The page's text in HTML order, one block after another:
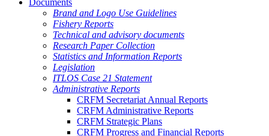
Documents
Brand and Logo Use Guidelines
Fishery Reports
Technical and advisory documents
Research Paper Collection
Statistics and Information Reports
Legislation
ITLOS Case 21 Statement
Administrative Reports
CRFM Secretariat Annual Reports
CRFM Administrative Reports
CRFM Strategic Plans
CRFM Progress and Financial Reports